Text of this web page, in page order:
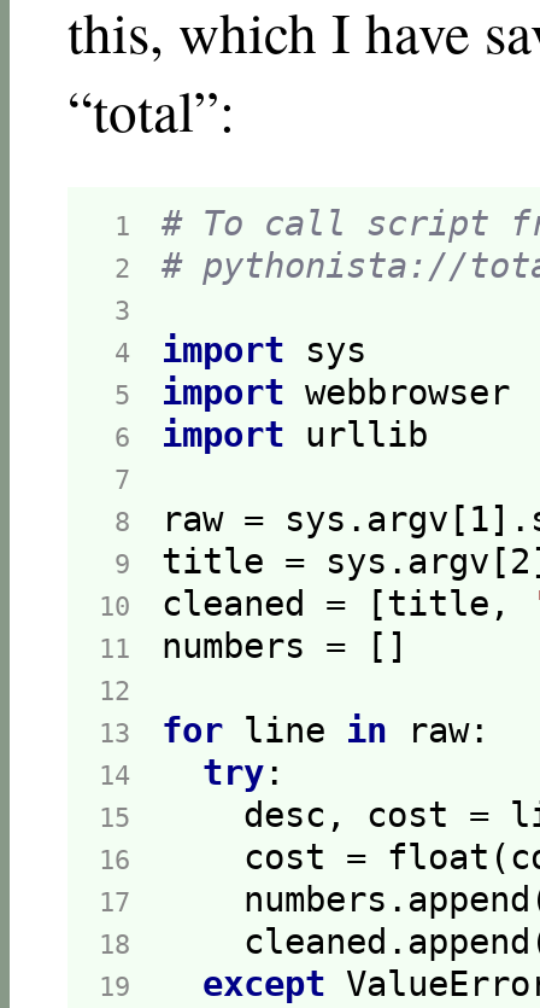
this, which I have
“total”:
1 # To call script
2 # pythonista://
3
4 import
5 import
6 import
7
8
raw = sys.argv[ 1
9 title = sys.argv[2
10 cleaned = [title,
11
12
13 for line in
14 try
15
desc, cost =
16
cost =
17
18
19 except